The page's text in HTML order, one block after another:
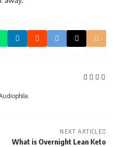
NEXT ARTICLE
What is Overnight Lean Keto